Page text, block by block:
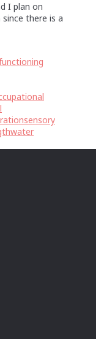
I plan on
there is a
sensory
water